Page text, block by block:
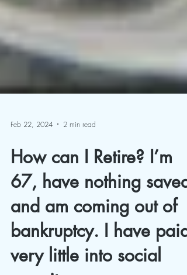
Feb 22, 2024 2 min read
How can I Retire? I’m
67, have nothing saved,
and am coming out of
bankruptcy. I have paid